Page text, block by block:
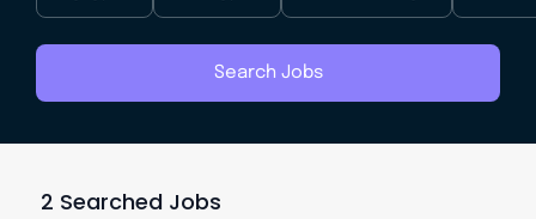
Search Jobs
2 Searched Jobs